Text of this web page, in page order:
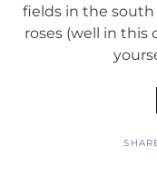
fields in the south
roses (well in this